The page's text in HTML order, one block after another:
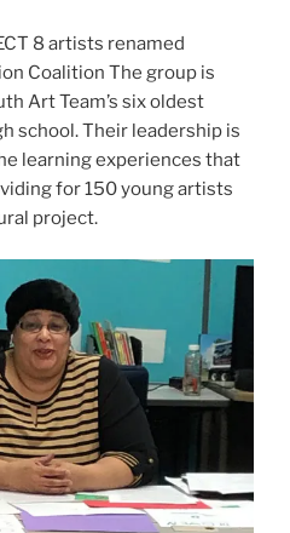
8 artists renamed
Coalition The group is
Art Team’s six oldest
school. Their leadership is
learning experiences that
for 150 young artists
project.